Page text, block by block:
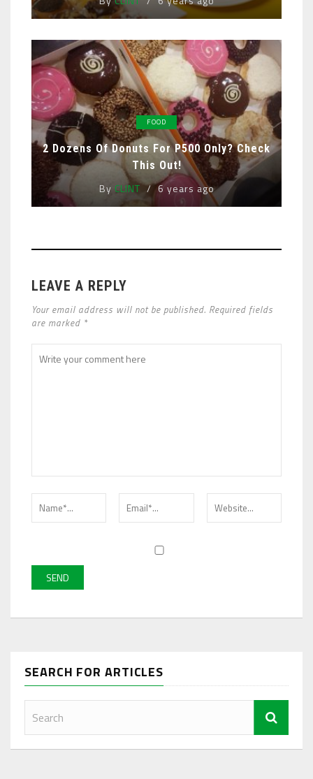
FOOD
2 Dozens Of Donuts For P500 Only? Check
This Out!
By CLINT 6 years ago
LEAVE A REPLY
Your email address will not be published. Required fields
are marked *
SEARCH FOR ARTICLES